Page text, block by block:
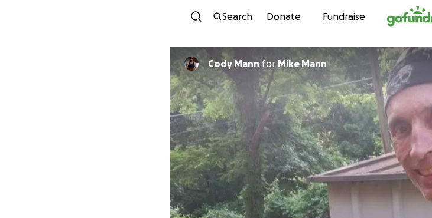
Skip to content
Search Donate Fundraise
Cody Mann forMike Mann